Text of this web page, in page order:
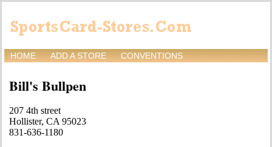
HOME ADD A STORE CONVENTIONS
Bill's Bullpen
207 4th street
Hollister, CA 95023
831-636-1180